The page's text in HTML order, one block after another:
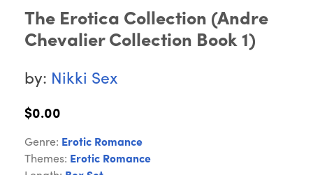
The Erotica Collection (Andre
Chevalier Collection Book 1)
by: Nikki Sex
$0.00
Genre: Erotic Romance
Themes: Erotic Romance